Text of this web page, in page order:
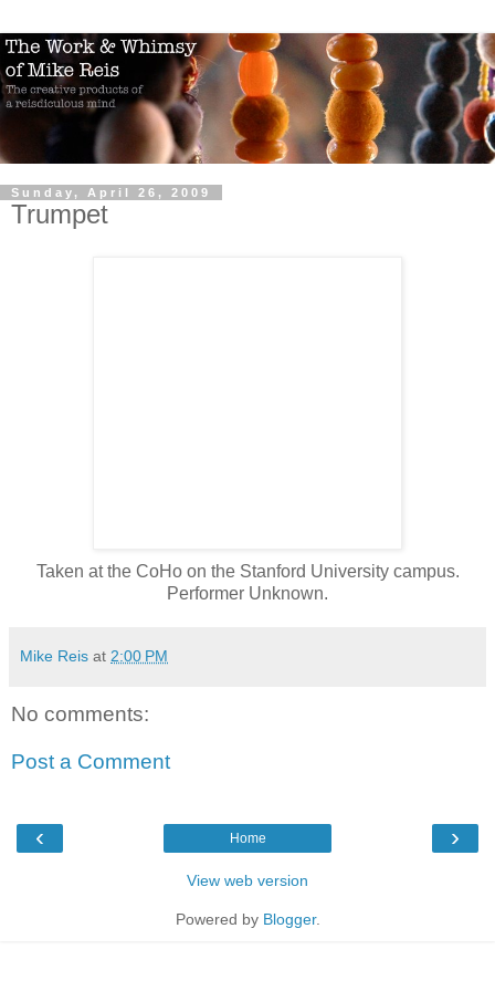
Sunday, April 26, 2009
Trumpet
Taken at the CoHo on the Stanford University campus.
Performer Unknown.
Mike Reis at 2:00 PM
No comments:
Post a Comment
‹ ›
Home
View web version
Powered by Blogger.